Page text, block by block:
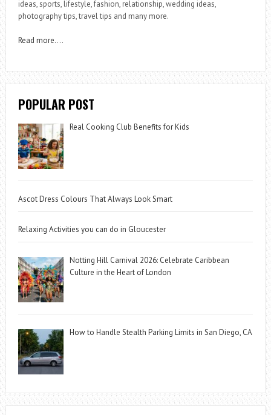
ideas, sports, lifestyle, fashion, relationship, wedding ideas,
photography tips, travel tips and many more.
Read more….
POPULAR POST
Real Cooking Club Benefits for Kids
Ascot Dress Colours That Always Look Smart
Relaxing Activities you can do in Gloucester
Notting Hill Carnival 2026: Celebrate Caribbean
Culture in the Heart of London
How to Handle Stealth Parking Limits in San Diego, CA